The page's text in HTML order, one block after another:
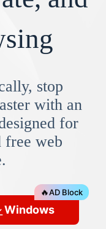
stop
with an
for
free web
Windows
🔥AD Block